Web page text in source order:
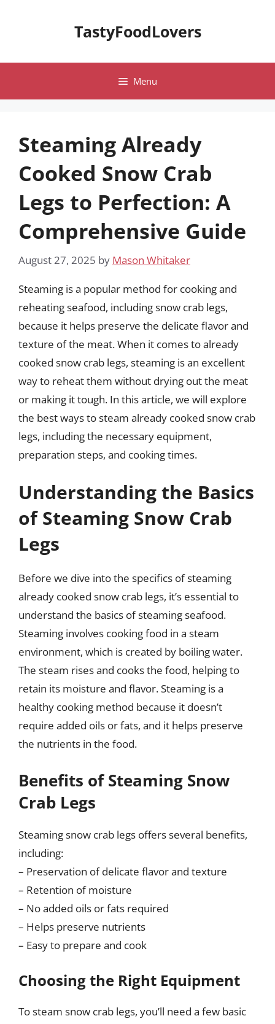
TastyFoodLovers
Menu
Steaming Already
Cooked Snow Crab
Legs to Perfection: A
Comprehensive Guide
August 27, 2025 by Mason Whitaker
Steaming is a popular method for cooking and
reheating seafood, including snow crab legs,
because it helps preserve the delicate flavor and
texture of the meat. When it comes to already
cooked snow crab legs, steaming is an excellent
way to reheat them without drying out the meat
or making it tough. In this article, we will explore
the best ways to steam already cooked snow crab
legs, including the necessary equipment,
preparation steps, and cooking times.
Understanding the Basics
of Steaming Snow Crab
Legs
Before we dive into the specifics of steaming
already cooked snow crab legs, it’s essential to
understand the basics of steaming seafood.
Steaming involves cooking food in a steam
environment, which is created by boiling water.
The steam rises and cooks the food, helping to
retain its moisture and flavor. Steaming is a
healthy cooking method because it doesn’t
require added oils or fats, and it helps preserve
the nutrients in the food.
Benefits of Steaming Snow
Crab Legs
Steaming snow crab legs offers several benefits,
including:
– Preservation of delicate flavor and texture
– Retention of moisture
– No added oils or fats required
– Helps preserve nutrients
– Easy to prepare and cook
Choosing the Right Equipment
To steam snow crab legs, you’ll need a few basic